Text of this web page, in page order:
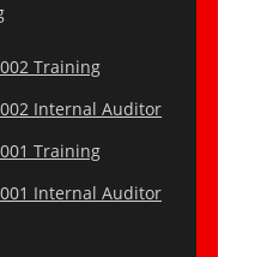
Training
Internal Auditor
Training
Internal Auditor